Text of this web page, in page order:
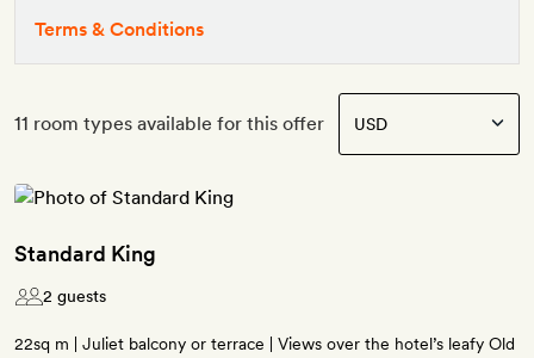
Terms & Conditions
11 room types available for this offer
Standard King
2 guests
22sq m | Juliet balcony or terrace | Views over the hotel’s leafy Old